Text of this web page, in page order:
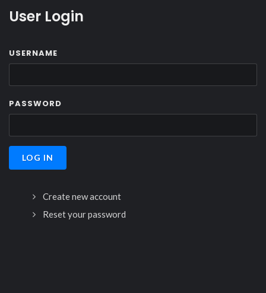
User Login
USERNAME
PASSWORD
Create new account
Reset your password